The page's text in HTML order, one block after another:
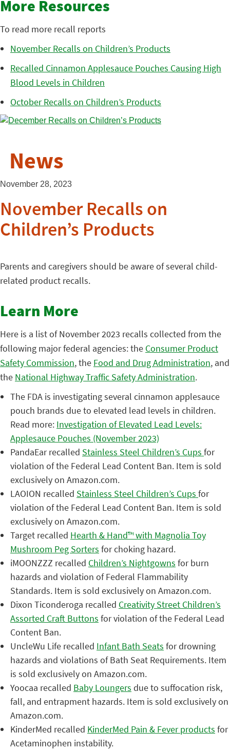
More Resources
To read more recall reports
November Recalls on Children’s Products
Recalled Cinnamon Applesauce Pouches Causing High
Blood Levels in Children
October Recalls on Children’s Products
News
November 28, 2023
November Recalls on
Children’s Products
Parents and caregivers should be aware of several child-
related product recalls.
Learn More
Here is a list of November 2023 recalls collected from the
following major federal agencies: the Consumer Product
Safety Commission, the Food and Drug Administration, and
the National Highway Traffic Safety Administration.
The FDA is investigating several cinnamon applesauce
pouch brands due to elevated lead levels in children.
Read more: Investigation of Elevated Lead Levels:
Applesauce Pouches (November 2023)
PandaEar recalled Stainless Steel Children’s Cups for
violation of the Federal Lead Content Ban. Item is sold
exclusively on Amazon.com.
LAOION recalled Stainless Steel Children’s Cups for
violation of the Federal Lead Content Ban. Item is sold
exclusively on Amazon.com.
Target recalled Hearth & Hand™ with Magnolia Toy
Mushroom Peg Sorters for choking hazard.
iMOONZZZ recalled Children’s Nightgowns for burn
hazards and violation of Federal Flammability
Standards. Item is sold exclusively on Amazon.com.
Dixon Ticonderoga recalled Creativity Street Children’s
Assorted Craft Buttons for violation of the Federal Lead
Content Ban.
UncleWu Life recalled Infant Bath Seats for drowning
hazards and violations of Bath Seat Requirements. Item
is sold exclusively on Amazon.com.
Yoocaa recalled Baby Loungers due to suffocation risk,
fall, and entrapment hazards. Item is sold exclusively on
Amazon.com.
KinderMed recalled KinderMed Pain & Fever products for
Acetaminophen instability.